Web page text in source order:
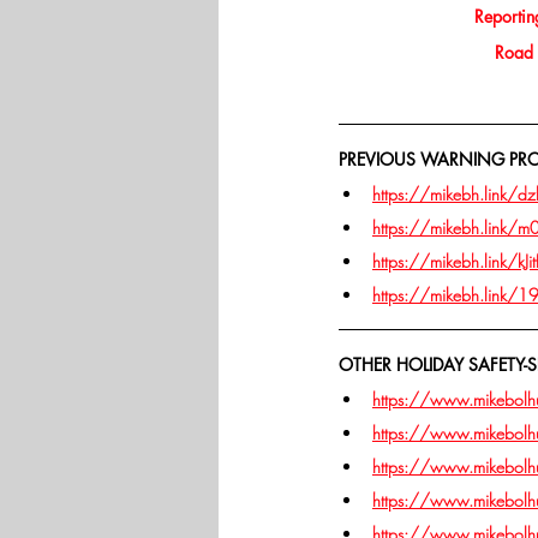
PREVIOUS WARNING
https://mikebh.link/
https://mikebh.link/
https://mikebh.link/
https://mikebh.link/
OTHER HOLIDAY SAFETY-
https://
https://
https://
https://